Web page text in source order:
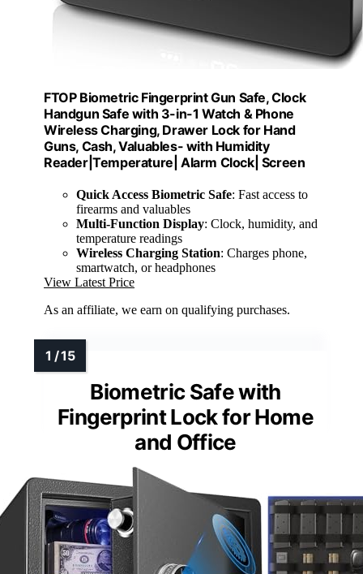
FTOP Biometric Fingerprint Gun Safe, Clock
Handgun Safe with 3-in-1 Watch & Phone
Wireless Charging, Drawer Lock for Hand
Guns, Cash, Valuables- with Humidity
Reader|Temperature| Alarm Clock| Screen
Quick Access Biometric Safe: Fast access to
firearms and valuables
Multi-Function Display: Clock, humidity, and
temperature readings
Wireless Charging Station: Charges phone,
smartwatch, or headphones
View Latest Price
As an affiliate, we earn on qualifying purchases.
Biometric Safe with
Fingerprint Lock for Home
and Office